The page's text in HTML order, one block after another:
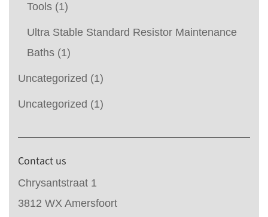
Tools (1)
Ultra Stable Standard Resistor Maintenance
Baths (1)
Uncategorized (1)
Uncategorized (1)
Contact us
Chrysantstraat 1
3812 WX Amersfoort